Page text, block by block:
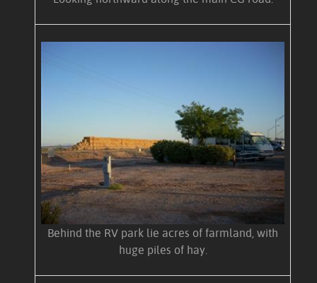
Behind the RV park lie acres of farmland, with
huge piles of hay.